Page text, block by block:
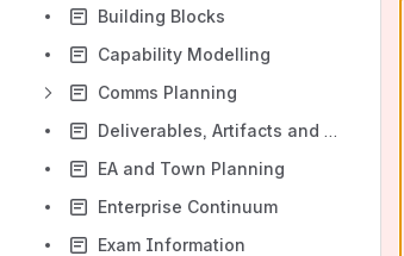
Building Blocks
Capability Modelling
Comms Planning
Deliverables, Artifacts and BBs
EA and Town Planning
Enterprise Continuum
Exam Information